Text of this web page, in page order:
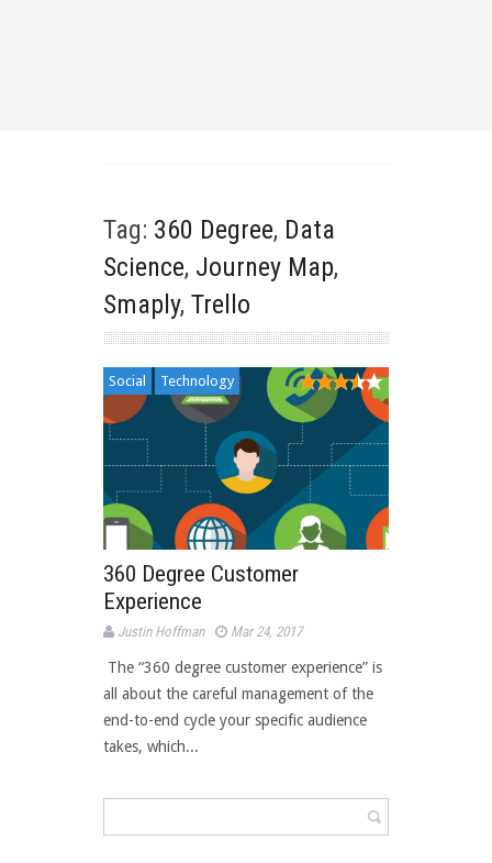
Tag: 360 Degree, Data
Science, Journey Map,
Smaply, Trello
Social Technology
360 Degree Customer
Experience
Justin Hoffman Mar 24, 2017
 The “360 degree customer experience” is
all about the careful management of the
end-to-end cycle your specific audience
takes, which...